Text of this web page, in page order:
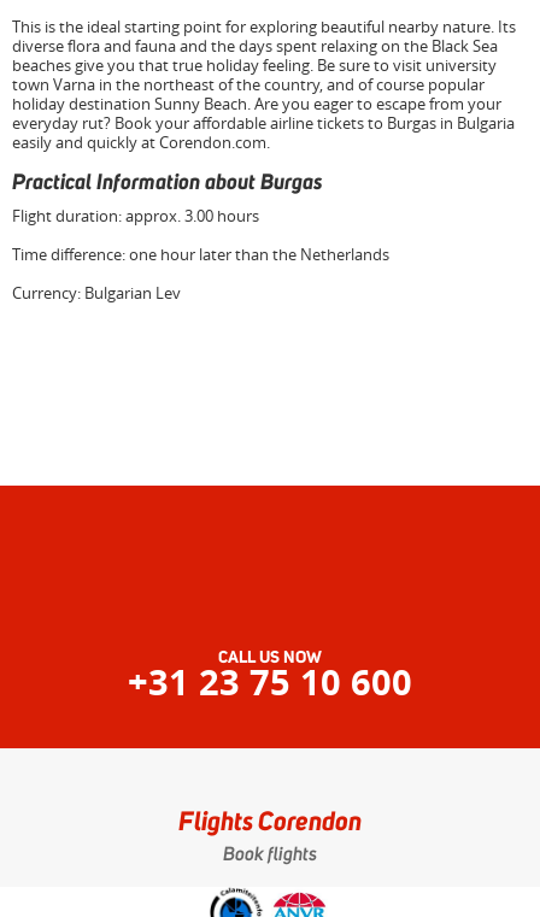
This is the ideal starting point for exploring beautiful nearby nature. Its
diverse flora and fauna and the days spent relaxing on the Black Sea
beaches give you that true holiday feeling. Be sure to visit university
town Varna in the northeast of the country, and of course popular
holiday destination Sunny Beach. Are you eager to escape from your
everyday rut? Book your affordable airline tickets to Burgas in Bulgaria
easily and quickly at Corendon.com.
Practical Information about Burgas
Flight duration: approx. 3.00 hours
Time difference: one hour later than the Netherlands
Currency: Bulgarian Lev
CALL US NOW
+31 23 75 10 600
Flights Corendon
Book flights